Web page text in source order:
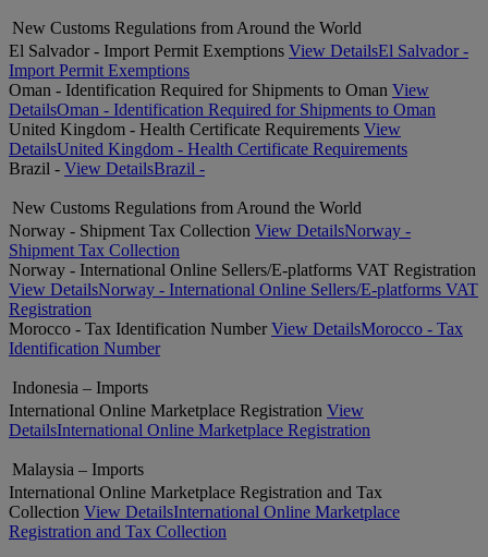
New Customs Regulations from Around the World
El Salvador - Import Permit Exemptions View DetailsEl Salvador -
Import Permit Exemptions
Oman - Identification Required for Shipments to Oman View
DetailsOman - Identification Required for Shipments to Oman
United Kingdom - Health Certificate Requirements View
DetailsUnited Kingdom - Health Certificate Requirements
Brazil - View DetailsBrazil -
New Customs Regulations from Around the World
Norway - Shipment Tax Collection View DetailsNorway -
Shipment Tax Collection
Norway - International Online Sellers/E-platforms VAT Registration
View DetailsNorway - International Online Sellers/E-platforms VAT
Registration
Morocco - Tax Identification NumberView DetailsMorocco - Tax
Identification Number
Indonesia – Imports
International Online Marketplace Registration View
DetailsInternational Online Marketplace Registration
Malaysia – Imports
International Online Marketplace Registration and Tax
Collection View DetailsInternational Online Marketplace
Registration and Tax Collection